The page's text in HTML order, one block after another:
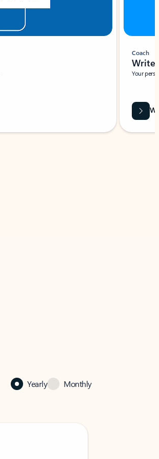
Coach
Write
Your
Yearly Monthly